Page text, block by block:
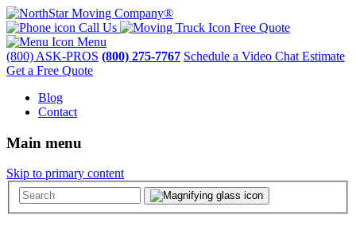
Call Us
Free Quote
Menu
(800) ASK-PROS (800) 275-7767 Schedule a Video Chat Estimate
Get a Free Quote
Blog
Contact
Main menu
Skip to primary content